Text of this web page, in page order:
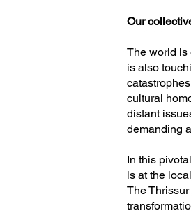
Our
The world is
is also
cultural
distant
demanding
In this
is at the
The